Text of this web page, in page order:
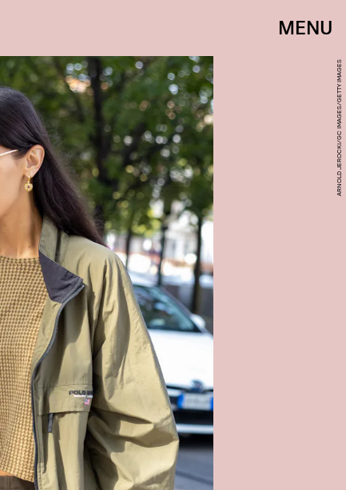
MENU
ARNOLD JEROCKI/GC IMAGES/GETTY IMAGES